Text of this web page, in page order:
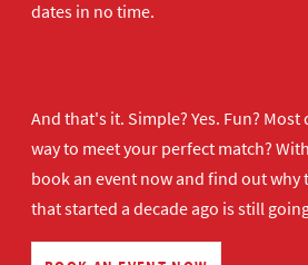
dates in no time.
And that's it. Simple? Yes. Fun?
way to meet your perfect match?
book an event nowand find out why
that started a decade ago is still